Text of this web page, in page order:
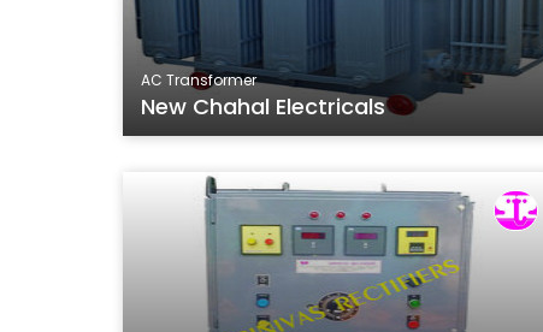
AC Transformer
New Chahal Electricals